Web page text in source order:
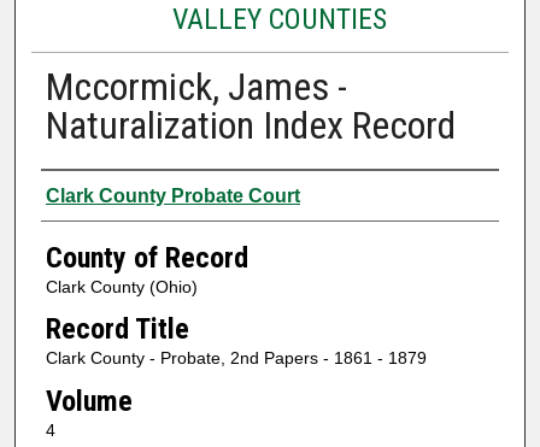
VALLEY COUNTIES
Mccormick, James -
Naturalization Index Record
Authors
Clark County Probate Court
County of Record
Clark County (Ohio)
Record Title
Clark County - Probate, 2nd Papers - 1861 - 1879
Volume
4